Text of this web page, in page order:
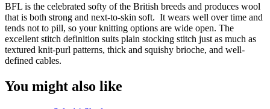
BFL is the celebrated softy of the British breeds and produces wool
that is both strong and next-to-skin soft. It wears well over time and
tends not to pill, so your knitting options are wide open. The
excellent stitch definition suits plain stocking stitch just as much as
textured knit-purl patterns, thick and squishy brioche, and well-
defined cables.
You might also like